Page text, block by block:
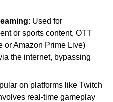
: Used for
or sports content, OTT
or Amazon Prime Live)
the internet, bypassing
on platforms like Twitch
real-time gameplay